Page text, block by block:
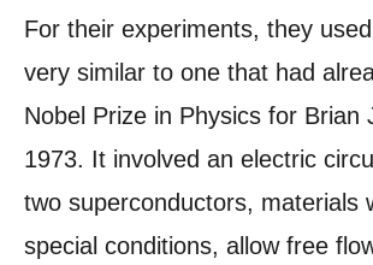
For their experiments, they
very similar to one that had
Nobel Prize in Physics for Brian
1973. It involved an electric
two superconductors, materials
special conditions, allow free